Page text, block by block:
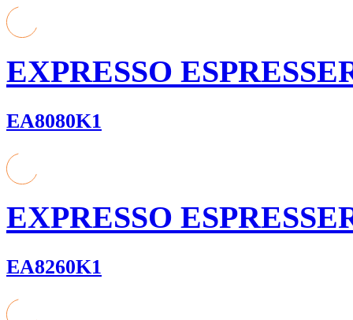
EXPRESSO
EA8080K1
EXPRESSO
EA8260K1